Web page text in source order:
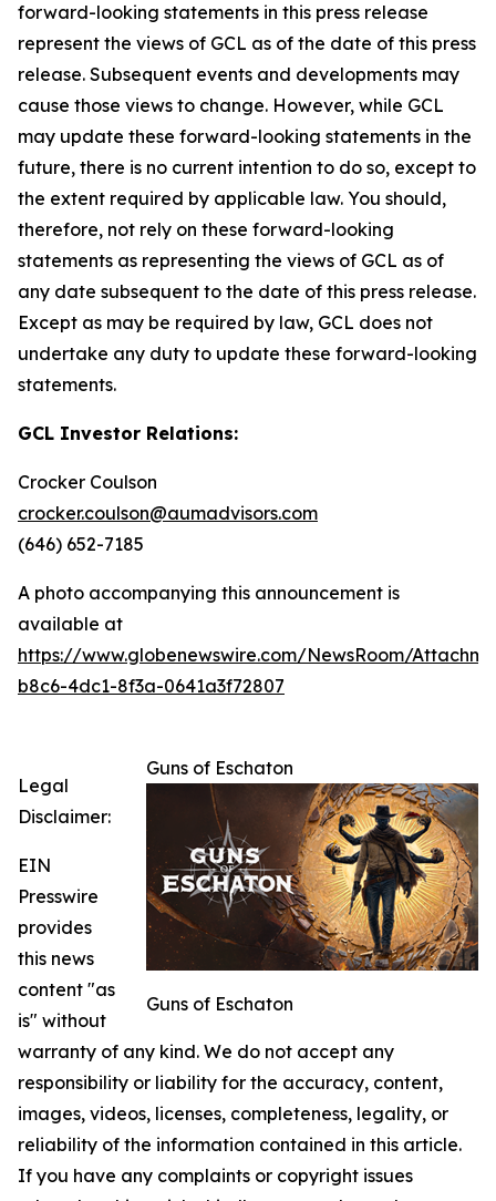
forward-looking statements in this press release
represent the views of GCL as of the date of this press
release. Subsequent events and developments may
cause those views to change. However, while GCL
may update these forward-looking statements in the
future, there is no current intention to do so, except to
the extent required by applicable law. You should,
therefore, not rely on these forward-looking
statements as representing the views of GCL as of
any date subsequent to the date of this press release.
Except as may be required by law, GCL does not
undertake any duty to update these forward-looking
statements.
GCL Investor Relations:
Crocker Coulson
crocker.coulson@aumadvisors.com
(646) 652-7185
A photo accompanying this announcement is
available at
https://www.globenewswire.com/NewsRoom/
b8c6-4dc1-8f3a-0641a3f72807
Guns of Eschaton
Guns of Eschaton
Legal
Disclaimer:
EIN
Presswire
provides
this news
content "as
is" without
warranty of any kind. We do not accept any
responsibility or liability for the accuracy, content,
images, videos, licenses, completeness, legality, or
reliability of the information contained in this article.
If you have any complaints or copyright issues